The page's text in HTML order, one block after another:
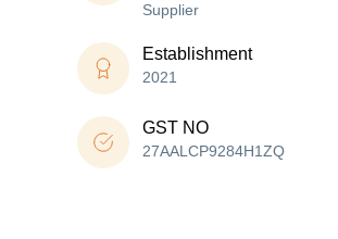
Supplier
Establishment
2021
GST NO
27AALCP9284H1ZQ